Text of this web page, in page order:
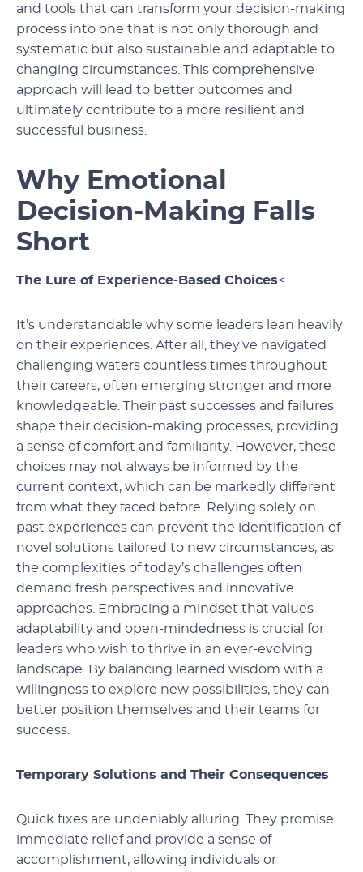
and tools that can transform your decision-making
process into one that is not only thorough and
systematic but also sustainable and adaptable to
changing circumstances. This comprehensive
approach will lead to better outcomes and
ultimately contribute to a more resilient and
successful business.
Why Emotional
Decision-Making Falls
Short
The Lure of Experience-Based Choices<
It’s understandable why some leaders lean heavily
on their experiences. After all, they’ve navigated
challenging waters countless times throughout
their careers, often emerging stronger and more
knowledgeable. Their past successes and failures
shape their decision-making processes, providing
a sense of comfort and familiarity. However, these
choices may not always be informed by the
current context, which can be markedly different
from what they faced before. Relying solely on
past experiences can prevent the identification of
novel solutions tailored to new circumstances, as
the complexities of today’s challenges often
demand fresh perspectives and innovative
approaches. Embracing a mindset that values
adaptability and open-mindedness is crucial for
leaders who wish to thrive in an ever-evolving
landscape. By balancing learned wisdom with a
willingness to explore new possibilities, they can
better position themselves and their teams for
success.
Temporary Solutions and Their Consequences
Quick fixes are undeniably alluring. They promise
immediate relief and provide a sense of
accomplishment, allowing individuals or